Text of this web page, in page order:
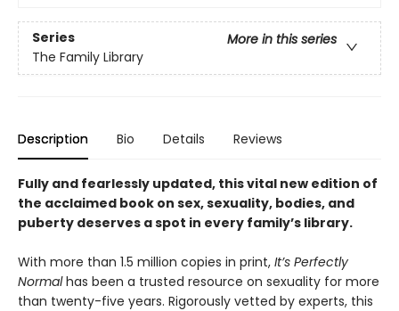
Series
More in this series
The Family Library
Description Bio Details Reviews
Fully and fearlessly updated, this vital new edition of
the acclaimed book on sex, sexuality, bodies, and
puberty deserves a spot in every family’s library.
With more than 1.5 million copies in print, It’s Perfectly
Normalhas been a trusted resource on sexuality for more
than twenty-five years. Rigorously vetted by experts, this